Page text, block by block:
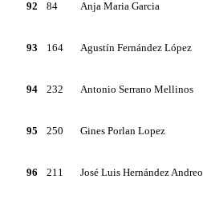
92 84 Anja Maria Garcia
93 164 Agustín Fernández López
94 232 Antonio Serrano Mellinos
95 250 Gines Porlan Lopez
96 211 José Luis Hernández Andreo